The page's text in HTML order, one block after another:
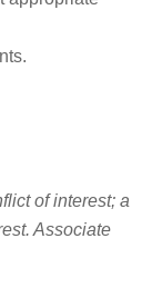
of interest; a
Associate